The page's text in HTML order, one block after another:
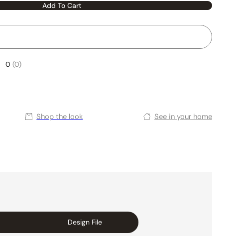
Add To Cart
0 (0)
Shop the look See in your home
Design File